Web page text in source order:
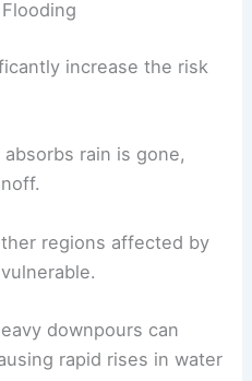
risk,impacting
increase the risk
rain is gone,